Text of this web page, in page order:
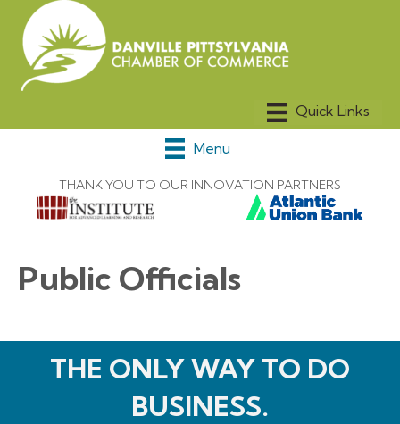
Menu
THANK YOU TO OUR INNOVATION PARTNERS
Public Officials
THE ONLY WAY TO DO
BUSINESS.